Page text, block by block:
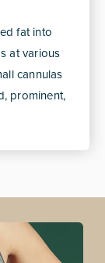
fat into
at various
cannulas
prominent,